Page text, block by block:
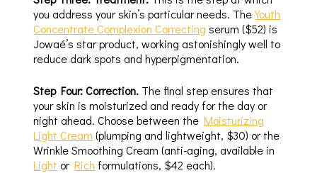
you address your skin’s particular needs. TheYouth
Concentrate Complexion Correcting serum ($52) is
Jowaé’s star product, working astonishingly well to
reduce dark spots and hyperpigmentation.
Step Four: Correction. The final step ensures that
your skin is moisturized and ready for the day or
night ahead. Choose between theMoisturizing
Light Cream (plumping and lightweight, $30) or the
Wrinkle Smoothing Cream (anti-aging, available in
Light orRich formulations, $42 each).